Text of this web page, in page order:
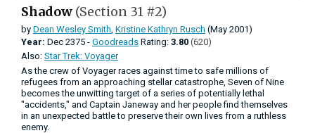
Shadow (Section 31 #2)
by Dean Wesley Smith Kristine Kathryn Rusch (May 2001)
Year: Dec 2375 - Goodreads Rating: 3.80 (620)
Also: Star Trek: Voyager
As the crew of Voyager races against time to safe millions of
refugees from an approaching stellar catastrophe, Seven of Nine
becomes the unwitting target of a series of potentially lethal
"accidents," and Captain Janeway and her people find themselves
in an unexpected battle to preserve their own lives from a ruthless
enemy.